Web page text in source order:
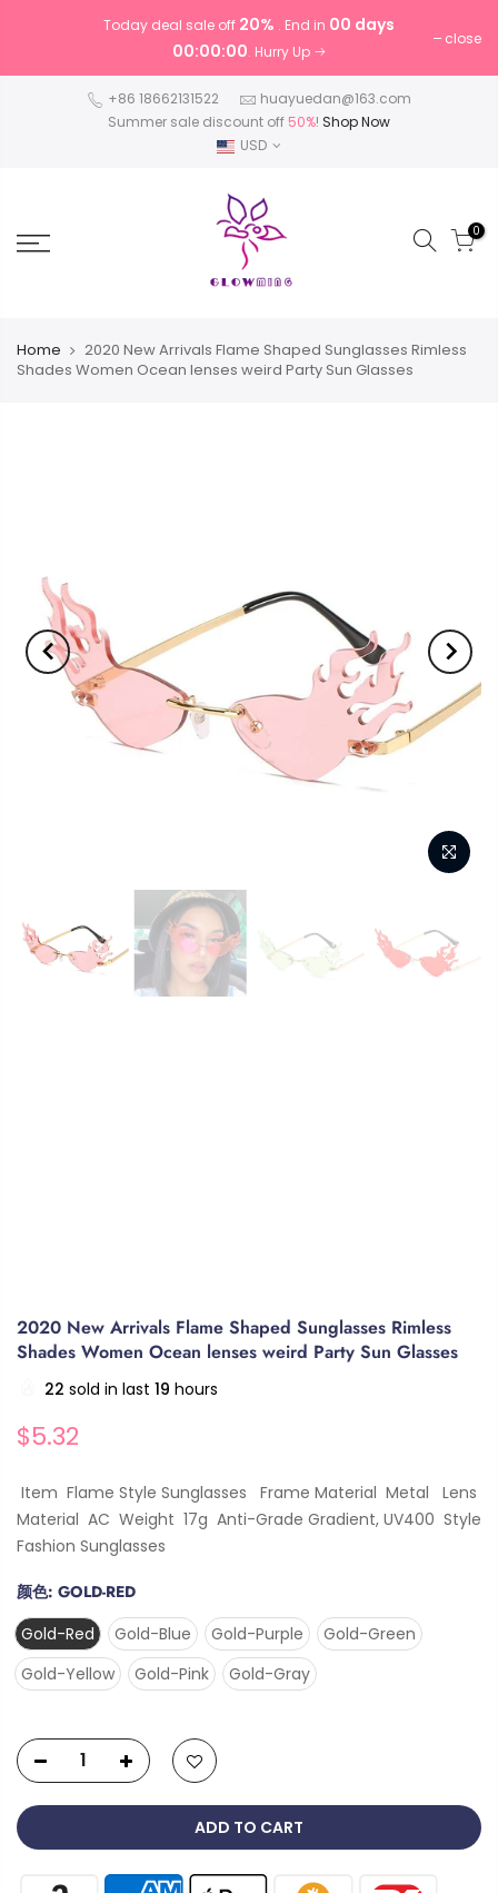
Today deal sale off 20% . End in 00 days
00:00:00. Hurry Up
close
+86 18662131522
huayuedan@163.com
Summer sale discount off 50%! Shop Now
USD
0
Home
2020 New Arrivals Flame Shaped Sunglasses Rimless
Shades Women Ocean lenses weird Party Sun Glasses
2020 New Arrivals Flame Shaped Sunglasses Rimless
Shades Women Ocean lenses weird Party Sun Glasses
22 sold in last 19 hours
$5.32
Item Flame Style Sunglasses Frame Material Metal Lens
Material AC Weight 17g Anti-Grade Gradient, UV400 Style
Fashion Sunglasses
颜色: GOLD-RED
Gold-Red
Gold-Blue Gold-Purple
Gold-Green
Gold-Yellow
Gold-Pink Gold-Gray
ADD TO CART